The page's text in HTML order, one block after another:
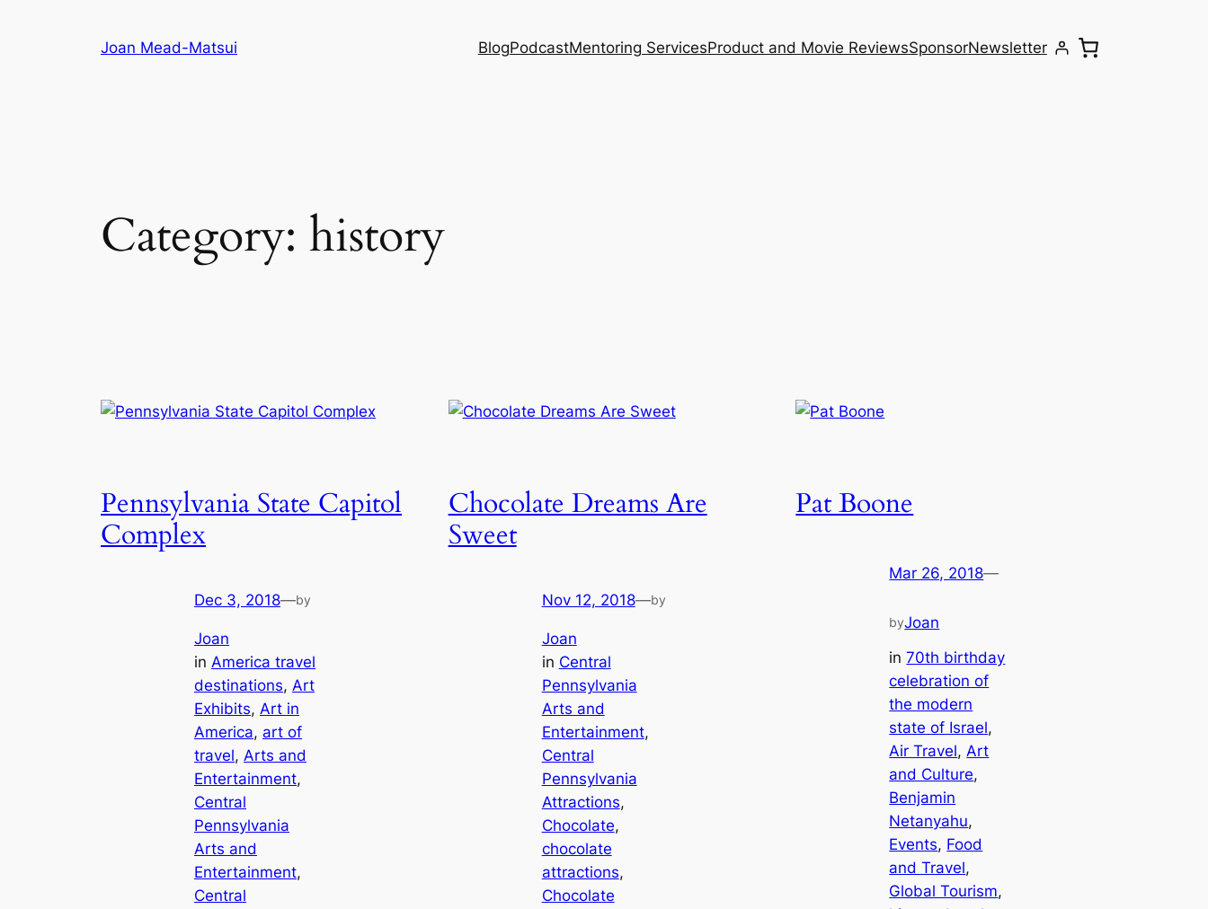
Joan Mead-Matsui BlogPodcastMentoring ServicesProduct and Movie ReviewsSponsorNewsletter
Category: history
Pennsylvania State Capitol
Complex
Dec 3, 2018—by
Joan
in America travel
destinations, Art
Exhibits, Art in
America, art of
travel, Arts and
Entertainment
Central
Pennsylvania
Arts and
Entertainment
Central
Chocolate Dreams Are
Sweet
Nov 12, 2018—by
Joan
in Central
Pennsylvania
Arts and
Entertainment
Central
Pennsylvania
Attractions
Chocolate
chocolate
attractions
Chocolate
Pat Boone
Mar 26, 2018—
byJoan
in70th birthday
celebration of
the modern
state of Israel
Air Travel, Art
and Culture
Benjamin
Netanyahu
Events, Food
and Travel
Global Tourism